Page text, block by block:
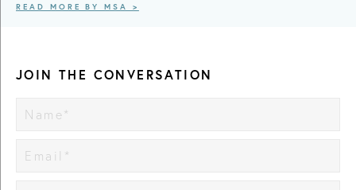
READ MORE BY MSA >
JOIN THE CONVERSATION